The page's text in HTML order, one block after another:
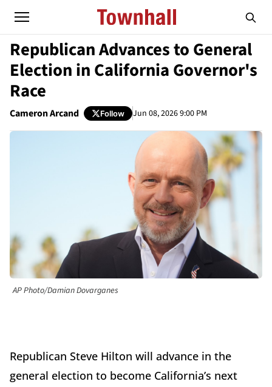
Republican Advances to General
Election in California Governor's
Race
Cameron Arcand Follow Jun 08, 2026 9:00 PM
AP Photo/Damian Dovarganes
Republican Steve Hilton will advance in the
general election to become California’s next